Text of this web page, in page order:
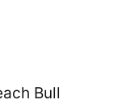
Bull